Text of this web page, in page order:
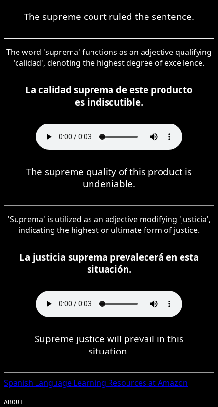
The supreme court ruled the sentence.
The word 'suprema' functions as an adjective qualifying
'calidad', denoting the highest degree of excellence.
La calidad suprema de este producto
es indiscutible.
The supreme quality of this product is
undeniable.
'Suprema' is utilized as an adjective modifying 'justicia',
indicating the highest or ultimate form of justice.
La justicia suprema prevalecerá en esta
situación.
Supreme justice will prevail in this
situation.
Spanish Language Learning Resources at Amazon
ABOUT